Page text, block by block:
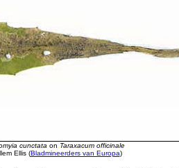
cunctata on Taraxacum officinale
Ellis (Bladmineerders van Europa)